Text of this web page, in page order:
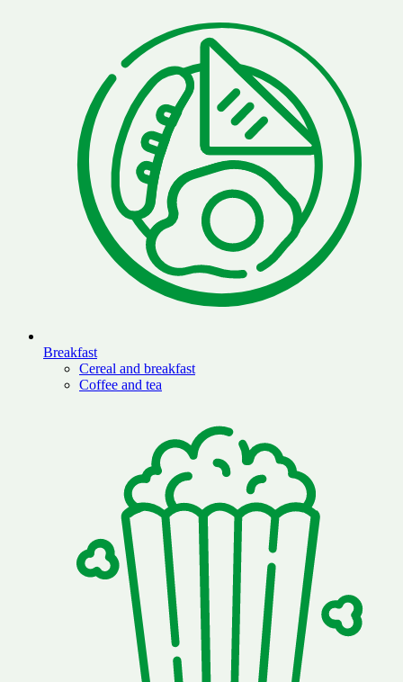
Breakfast
Cereal and breakfast
Coffee and tea